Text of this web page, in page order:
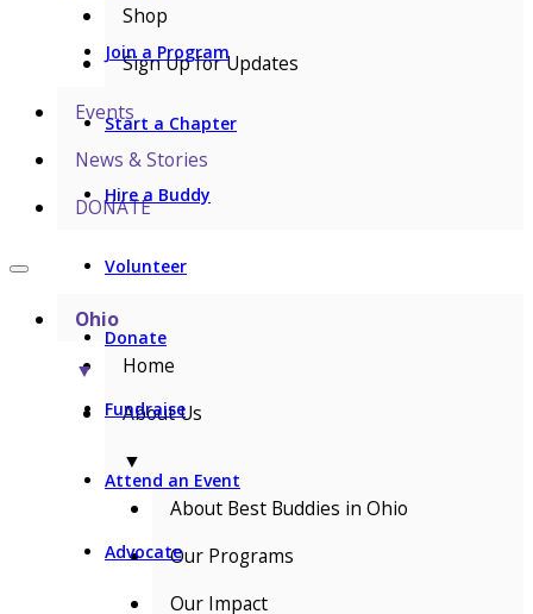
Join a Program
Start a Chapter
Hire a Buddy
Volunteer
Donate
Fundraise
Attend an Event
Advocate
Shop
Sign Up for Updates
Events
News & Stories
DONATE
Ohio
▼
Home
About Us
▼
About Best Buddies in Ohio
Our Programs
Our Impact